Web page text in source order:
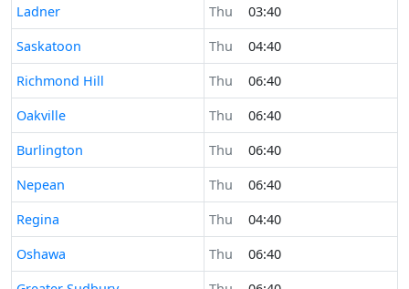
Time now in
Ladner Thu
03:40
Time now in
Saskatoon Thu
04:40
Time now in
Richmond Hill Thu
06:40
Time now in
Oakville Thu
06:40
Time now in
Burlington Thu
06:40
Time now in
Nepean Thu
06:40
Time now in
Regina Thu
04:40
Time now in
Oshawa Thu
06:40